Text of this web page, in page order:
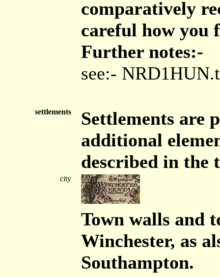
comparatively
careful how you
Further notes:-
see:-
settlements
Settlements are
additional
described in the
city
Town walls and
Winchester, as
Southampton.